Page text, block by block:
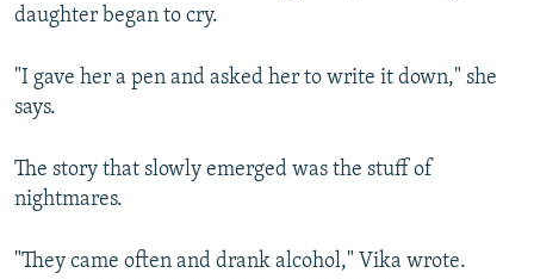
daughter began to cry.
"I gave her a pen and asked her to write it down," she
says.
The story that slowly emerged was the stuff of
nightmares.
"They came often and drank alcohol," Vika wrote.